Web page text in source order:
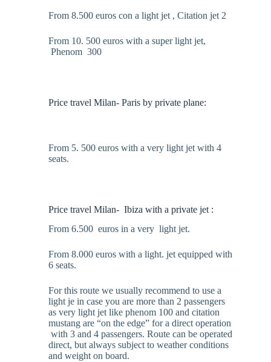
From 8.500 euros con a light jet , Citation jet 2
From 10. 500 euros with a super light jet,
Phenom 300
Price travel Milan- Paris by private plane:
From 5. 500 euros with a very light jet with 4
seats.
Price travel Milan- Ibiza with a private jet :
From 6.500 euros in a very light jet.
From 8.000 euros with a light. jet equipped with
6 seats.
For this route we usually recommend to use a
light je in case you are more than 2 passengers
as very light jet like phenom 100 and citation
mustang are “on the edge” for a direct operation
with 3 and 4 passengers. Route can be operated
direct, but always subject to weather conditions
and weight on board.